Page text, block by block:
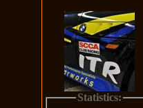
Statistics: